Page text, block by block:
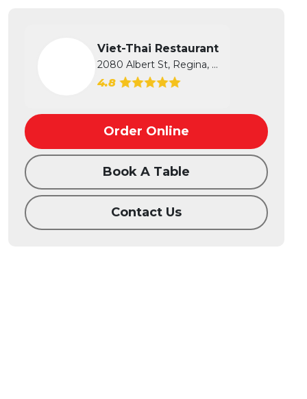
Viet-Thai Restaurant
2080 Albert St, Regina, SK
4.8
Order Online
Book A Table
Contact Us